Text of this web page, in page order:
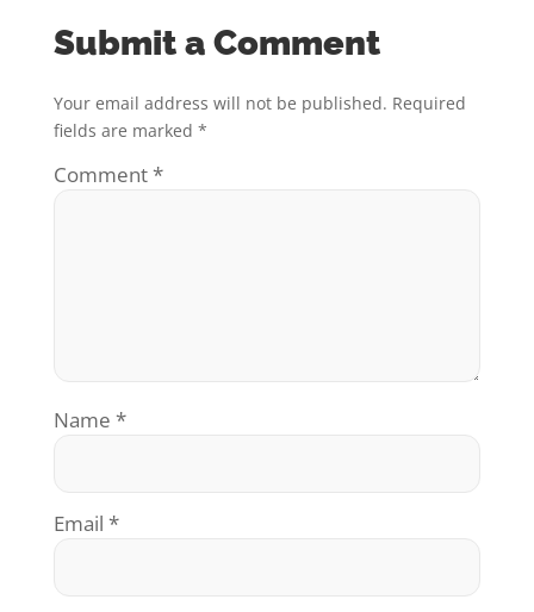
Submit a Comment
Your email address will not be published. Required
fields are marked *
Comment*
Name *
Email *